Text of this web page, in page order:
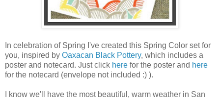
In celebration of Spring I've created this Spring Color set for
you, inspired by Oaxacan Black Pottery, which includes a
poster and notecard. Just click here for the poster and here
for the notecard (envelope not included :) ).
I know we'll have the most beautiful, warm weather in San